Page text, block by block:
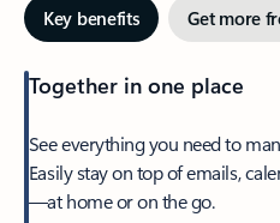
Key benefits Get more
Together in one place
See everything you need to
Easily stay on top of emails,
—at home or on the go.